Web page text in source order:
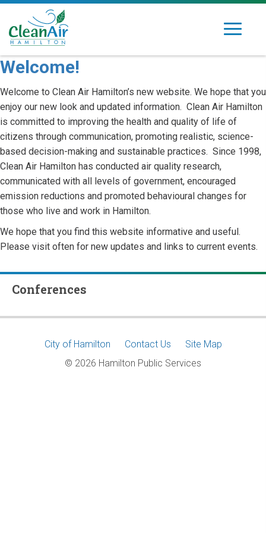
Skip
content
Clean
Hamilton
Dedicated
improving
quality
in
Hamilton's
community
Toggle
Welcome!
Welcome to Clean Air Hamilton’s new website. We hope that you
enjoy our new look and updated information. Clean Air Hamilton
is committed to improving the health and quality of life of
citizens through communication, promoting realistic, science-
based decision-making and sustainable practices. Since 1998,
Clean Air Hamilton has conducted air quality research,
communicated with all levels of government, encouraged
emission reductions and promoted behavioural changes for
those who live and work in Hamilton.
We hope that you find this website informative and useful.
Please visit often for new updates and links to current events.
Conferences
FooterCity of Hamilton Contact Us
Site Map
© 2026 Hamilton Public Services